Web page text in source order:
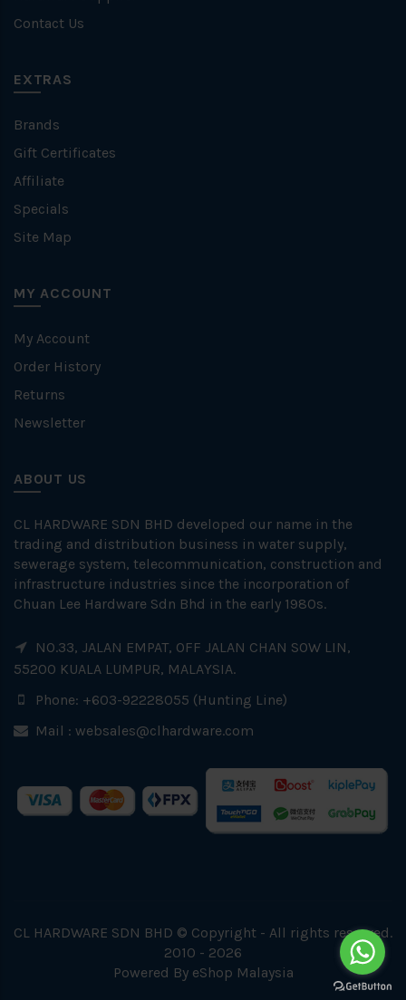
Contact Us
EXTRAS
Brands
Gift Certificates
Affiliate
Specials
Site Map
MY ACCOUNT
My Account
Order History
Returns
Newsletter
ABOUT US
CL HARDWARE SDN BHD developed our name in the
trading and distribution business in water supply,
sewerage system, telecommunication, construction and
infrastructure industries since the incorporation of
Chuan Lee Hardware Sdn Bhd in the early 1980s.
NO.33, JALAN EMPAT, OFF JALAN CHAN SOW LIN,
55200 KUALA LUMPUR, MALAYSIA.
Phone: +603-92228055 (Hunting Line)
Mail : websales@clhardware.com
CL HARDWARE SDN BHD © Copyright - All rights reserved.
2010 - 2026
Powered By eShop Malaysia